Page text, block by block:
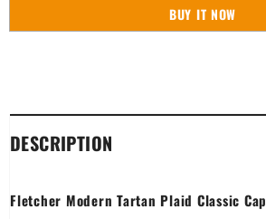
BUY IT NOW
DESCRIPTION
Fletcher Modern Tartan Plaid Classic Cap